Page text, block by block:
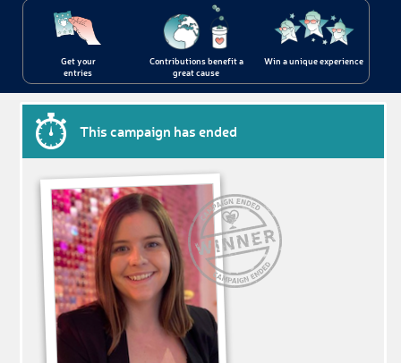
Get your
entries
Contributions benefit a
great cause
Win a unique experience
This campaign has ended